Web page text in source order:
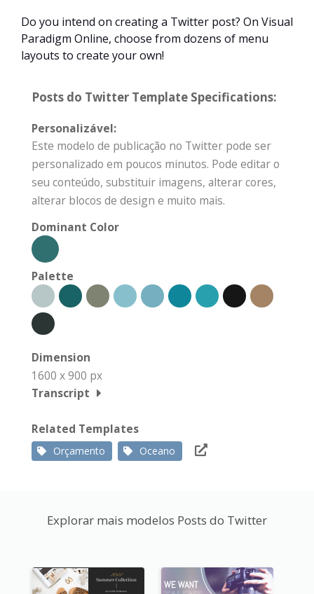
Do you intend on creating a Twitter post? On Visual
Paradigm Online, choose from dozens of menu
layouts to create your own!
Posts do Twitter Template Specifications:
Personalizável:
Este modelo de publicação no Twitter pode ser
personalizado em poucos minutos. Pode editar o
seu conteúdo, substituir imagens, alterar cores,
alterar blocos de design e muito mais.
Dominant Color
Palette
Dimension
1600 x 900 px
Transcript
Related Templates
Orçamento Oceano
Explorar mais modelos Posts do Twitter